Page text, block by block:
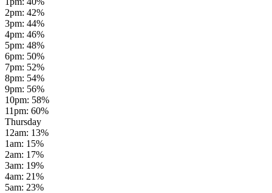
2pm: 42%
3pm: 44%
4pm: 46%
5pm: 48%
6pm: 50%
7pm: 52%
8pm: 54%
9pm: 56%
10pm: 58%
11pm: 60%
Thursday
12am: 13%
1am: 15%
2am: 17%
3am: 19%
4am: 21%
5am: 23%